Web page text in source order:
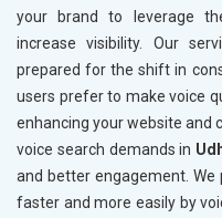
your brand to leverage
increase visibility. Our
prepared for the shift in
users prefer to make voice
enhancing your website and
voice search demands in
and better engagement. We
faster and more easily by